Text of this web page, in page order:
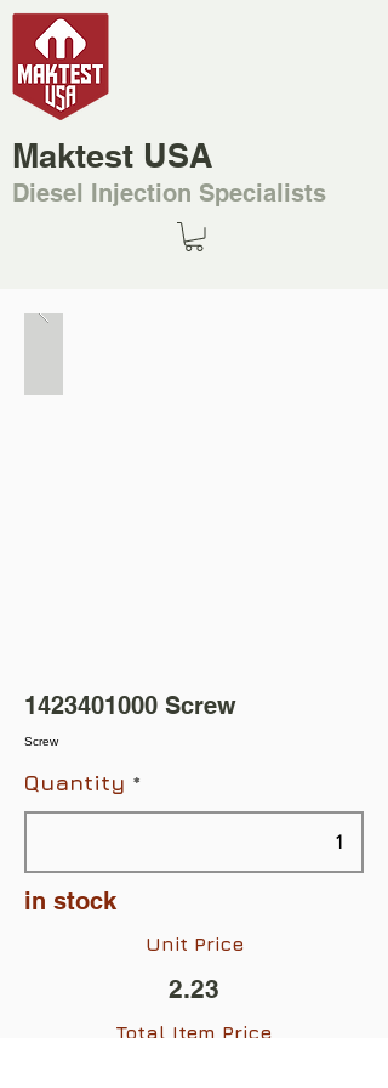
Maktest USA
Diesel Injection Specialists
1423401000 Screw
Screw
Quantity
in stock
Unit Price
2.23
Total Item Price